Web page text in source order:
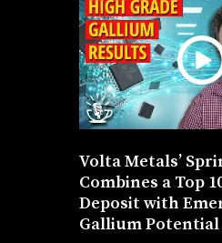
Volta Metals’
Combines a Top
Deposit with
Gallium Potential